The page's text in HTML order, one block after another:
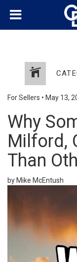
For Sellers • May 13,
Why
Milford,
Than
by Mike McEntush